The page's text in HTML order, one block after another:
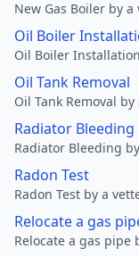
New Gas Boiler by
Oil Boiler
Oil Boiler
Oil Tank Removal
Oil Tank Removal
Radiator Bleeding
Radiator Bleeding
Radon Test
Radon Test by a
Relocate a gas
Relocate a gas pipe